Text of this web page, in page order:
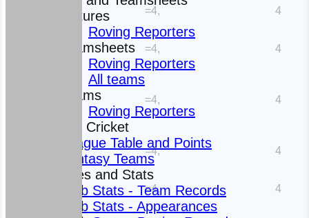
Fixtures
Roving Reporters
Teamsheets
Roving Reporters
All teams
Teams
Roving Reporters
Fantasy Cricket
League Table and Points
Fantasy Teams
Averages and Stats
Club Stats - Team Records
Club Stats - Appearances
=4, 4
=4, 4
=4, 4
=4, 4
=4, 4